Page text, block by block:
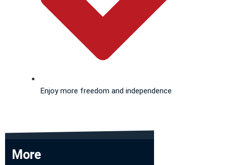
Enjoy more freedom and independence
More